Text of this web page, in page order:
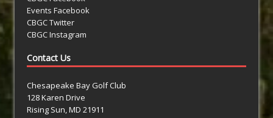
Events Facebook
CBGC Twitter
CBGC Instagram
Contact Us
Chesapeake Bay Golf Club
128 Karen Drive
Rising Sun, MD 21911